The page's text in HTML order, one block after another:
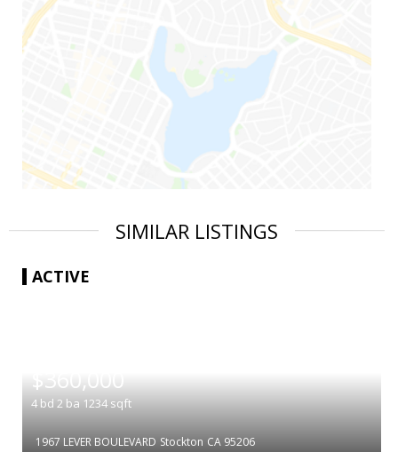
SIMILAR LISTINGS
ACTIVE
$360,000
4 bd 2 ba 1234 sqft
1967 LEVER BOULEVARD Stockton CA 95206